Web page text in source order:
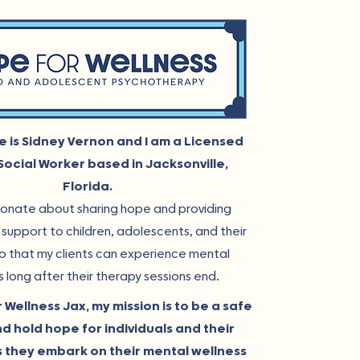
is Sidney Vernon and I am a Licensed
Worker based in Jacksonville,
Florida.
about sharing hope and providing
to children, adolescents, and their
that my clients can experience mental
long after their therapy sessions end.
Jax, my mission is to be a safe
hold hope for individuals and their
they embark on their mental wellness